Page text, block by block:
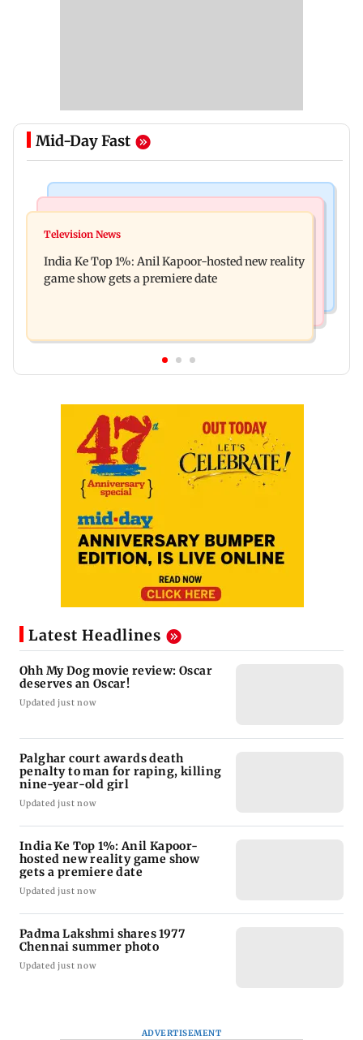
Mid-Day Fast
Ohh My Dog movie review: Oscar deserves an
raping, killing nine-year-old girl
Television News
India Ke Top 1%: Anil Kapoor-hosted new reality
game show gets a premiere date
Latest Headlines
Ohh My Dog movie review: Oscar
deserves an Oscar!
Updated just now
Palghar court awards death
penalty to man for raping, killing
nine-year-old girl
Updated just now
India Ke Top 1%: Anil Kapoor-
hosted new reality game show
gets a premiere date
Updated just now
Padma Lakshmi shares 1977
Chennai summer photo
Updated just now
ADVERTISEMENT